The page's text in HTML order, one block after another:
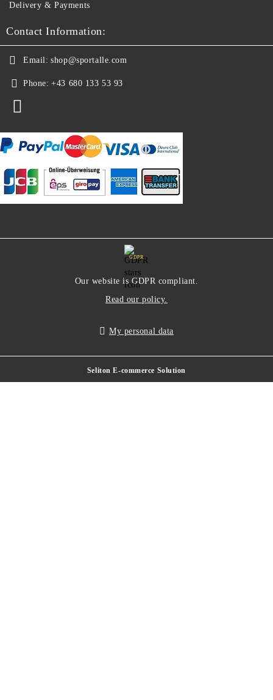
Delivery & Payments
Contact Information:
Email: shop@sportalle.com
Phone: +43 680 133 53 93
GDPR
Our website is GDPR compliant.
Read our policy.
My personal data
Seliton E-commerce Solution